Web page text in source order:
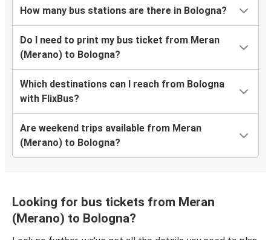
How many bus stations are there in Bologna?
Do I need to print my bus ticket from Meran
(Merano) to Bologna?
Which destinations can I reach from Bologna
with FlixBus?
Are weekend trips available from Meran
(Merano) to Bologna?
Looking for bus tickets from Meran
(Merano) to Bologna?